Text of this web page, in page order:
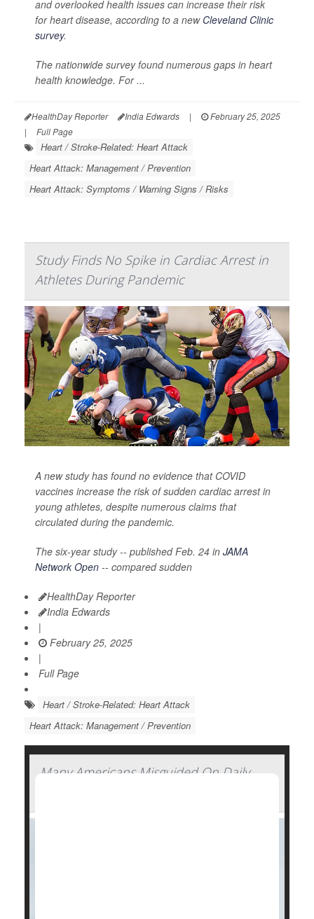
and overlooked health issues can increase their risk
for heart disease, according to a new Cleveland Clinic
survey.
The nationwide survey found numerous gaps in heart
health knowledge. For ...
HealthDay Reporter India Edwards |
February 25, 2025
|
Full Page
Heart / Stroke-Related: Heart Attack
Heart Attack: Management / Prevention
Heart Attack: Symptoms / Warning Signs / Risks
Study Finds No Spike in Cardiac Arrest in
Athletes During Pandemic
A new study has found no evidence that COVID
vaccines increase the risk of sudden cardiac arrest in
young athletes, despite numerous claims that
circulated during the pandemic.
The six-year study -- published Feb. 24 in JAMA
Network Open -- compared sudden
HealthDay Reporter
India Edwards
|
February 25, 2025
|
Full Page
Heart / Stroke-Related: Heart Attack
Heart Attack: Management / Prevention
Many Americans Misguided On Daily